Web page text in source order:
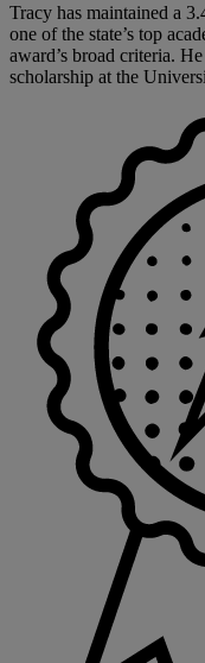
Tracy has maintained a
one of the state’s top
award’s broad criteria.
scholarship at the